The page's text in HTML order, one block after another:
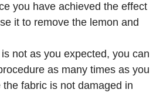
you have achieved the effect
it to remove the lemon and
is not as you expected, you can
as many times as you
the fabric is not damaged in